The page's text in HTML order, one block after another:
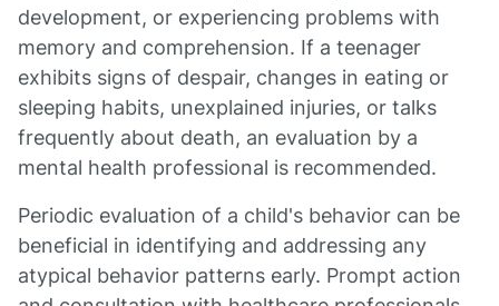
development, or experiencing problems with
memory and comprehension. If a teenager
exhibits signs of despair, changes in eating or
sleeping habits, unexplained injuries, or talks
frequently about death, an evaluation by a
mental health professional is recommended.
Periodic evaluation of a child's behavior can be
beneficial in identifying and addressing any
atypical behavior patterns early. Prompt action